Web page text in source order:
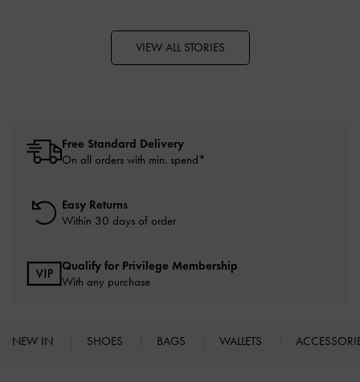
VIEW ALL STORIES
Free Standard Delivery
On all orders with min. spend*
Easy Returns
Within 30 days of order
Qualify for Privilege Membership
With any purchase
NEW IN SHOES BAGS WALLETS